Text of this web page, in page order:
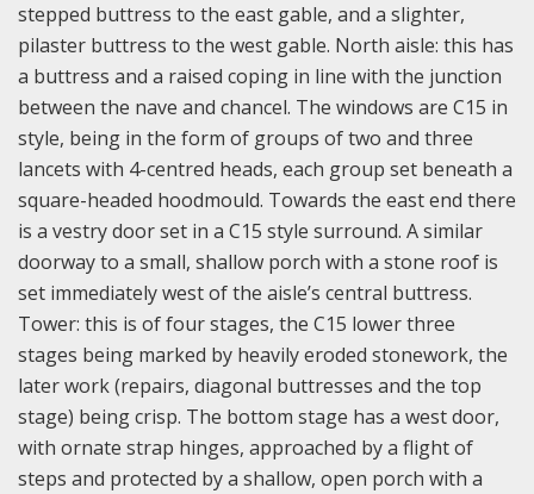
stepped buttress to the east gable, and a slighter,
pilaster buttress to the west gable. North aisle: this has
a buttress and a raised coping in line with the junction
between the nave and chancel. The windows are C15 in
style, being in the form of groups of two and three
lancets with 4-centred heads, each group set beneath a
square-headed hoodmould. Towards the east end there
is a vestry door set in a C15 style surround. A similar
doorway to a small, shallow porch with a stone roof is
set immediately west of the aisle’s central buttress.
Tower: this is of four stages, the C15 lower three
stages being marked by heavily eroded stonework, the
later work (repairs, diagonal buttresses and the top
stage) being crisp. The bottom stage has a west door,
with ornate strap hinges, approached by a flight of
steps and protected by a shallow, open porch with a